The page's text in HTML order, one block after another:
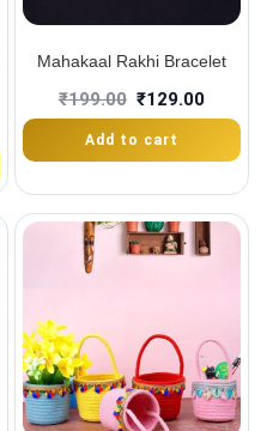
Mahakaal Rakhi Bracelet
₹199.00 ₹129.00
Add to cart